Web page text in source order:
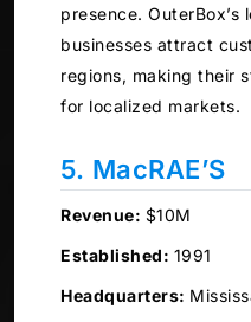
presence. OuterBox’s
businesses attract
regions, making their
for localized markets.
5. MacRAE’S
Revenue: $10M
Established: 1991
Headquarters: